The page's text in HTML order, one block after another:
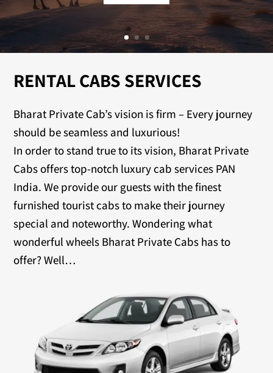
RENTAL CABS SERVICES
Bharat Private Cab’s vision is firm – Every journey
should be seamless and luxurious!
In order to stand true to its vision, Bharat Private
Cabs offers top-notch luxury cab services PAN
India. We provide our guests with the finest
furnished tourist cabs to make their journey
special and noteworthy. Wondering what
wonderful wheels Bharat Private Cabs has to
offer? Well…